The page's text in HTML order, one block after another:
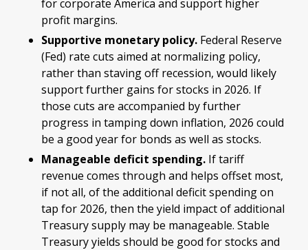
for corporate America and support higher
profit margins.
Supportive monetary policy. Federal Reserve
(Fed) rate cuts aimed at normalizing policy,
rather than staving off recession, would likely
support further gains for stocks in 2026. If
those cuts are accompanied by further
progress in tamping down inflation, 2026 could
be a good year for bonds as well as stocks.
Manageable deficit spending. If tariff
revenue comes through and helps offset most,
if not all, of the additional deficit spending on
tap for 2026, then the yield impact of additional
Treasury supply may be manageable. Stable
Treasury yields should be good for stocks and